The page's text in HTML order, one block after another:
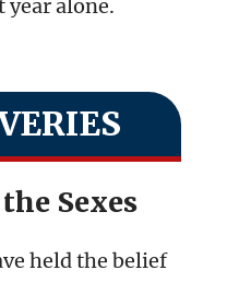
year alone.
Sexes
held the belief